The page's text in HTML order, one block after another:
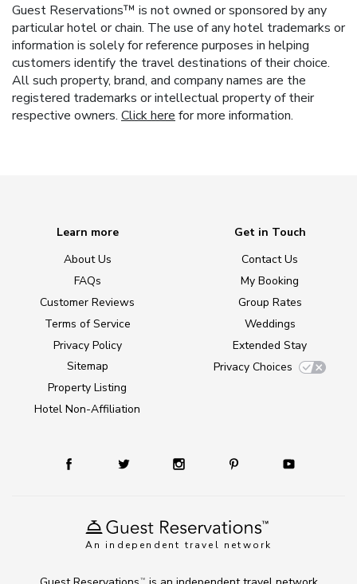
Guest Reservations™ is not owned or sponsored by any
particular hotel or chain. The use of any hotel trademarks or
information is solely for reference purposes in helping
customers identify the travel destinations of their choice.
All such property, brand, and company names are the
registered trademarks or intellectual property of their
respective owners. Click here for more information.
An independent travel network
Learn more
About Us
FAQs
Customer Reviews
Terms of Service
Privacy Policy
Sitemap
Property Listing
Hotel Non-Affiliation
Get in Touch
Contact Us
My Booking
Group Rates
Weddings
Extended Stay
Privacy Choices
TM